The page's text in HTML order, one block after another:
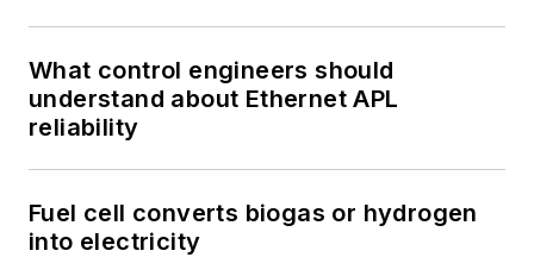
What control engineers should
understand about Ethernet APL
reliability
Fuel cell converts biogas or hydrogen
into electricity